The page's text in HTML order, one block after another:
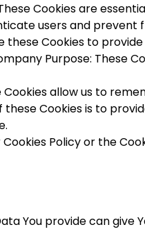
Cookies are
users and prevent
Cookies to
Purpose: These
allow us to
Cookies is to
Policy or the
You provide can